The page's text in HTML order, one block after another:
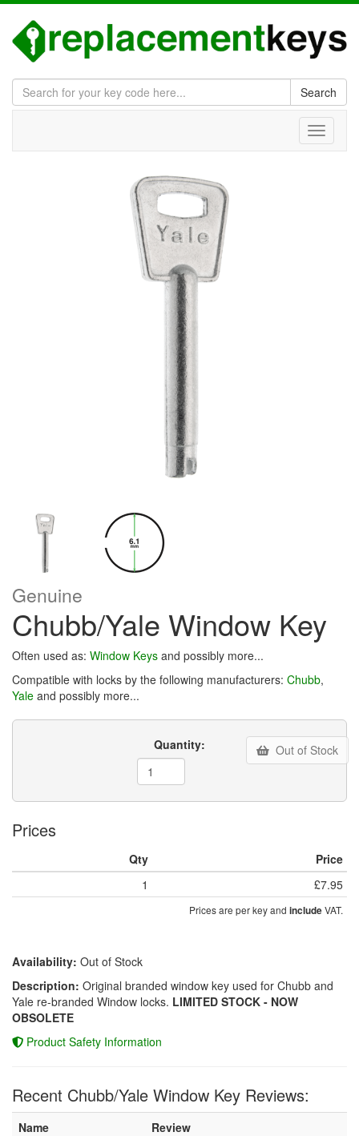
Search
Toggle
Genuine
Chubb/Yale Window Key
Often used as: Window Keys and possibly more...
Compatible with locks by the following manufacturers: Chubb,
Yale and possibly more...
Quantity: Out of Stock
Prices
Qty
Price
1
£7.95
Prices are per key and includeVAT.
Availability: Out of Stock
Description: Original branded window key used for Chubb and
Yale re-branded Window locks. LIMITED STOCK - NOW
OBSOLETE
Product Safety Information
Recent Chubb/Yale Window Key Reviews:
Name
Review